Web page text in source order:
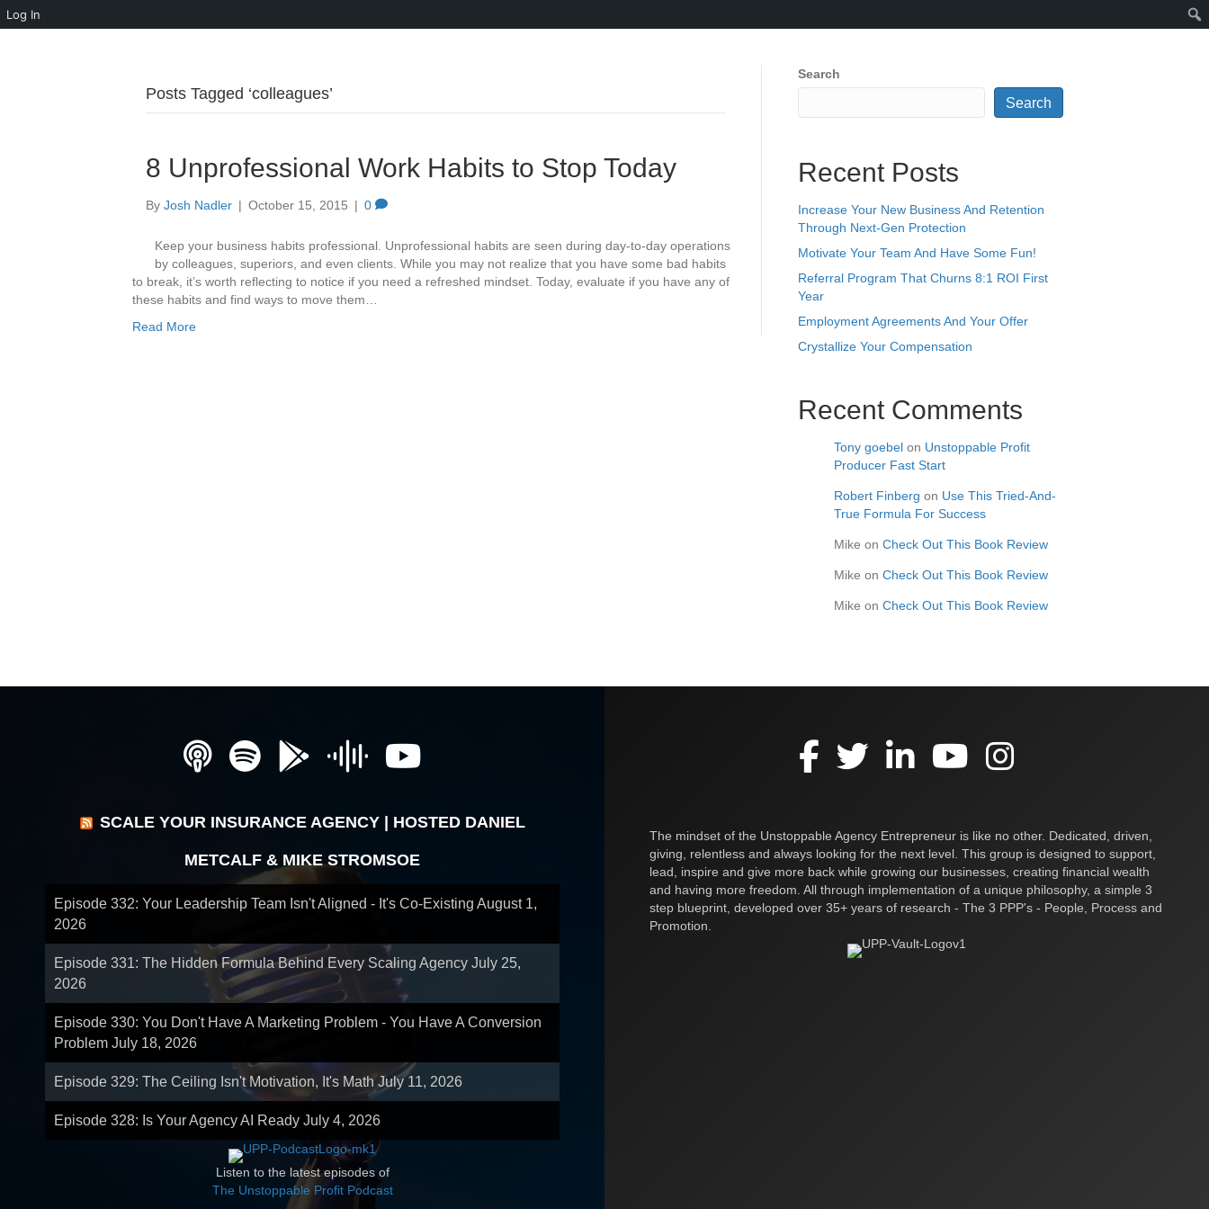
Log In
Posts Tagged ‘colleagues’
8 Unprofessional Work Habits to Stop Today
By Josh Nadler | October 15, 2015 | 0
Keep your business habits professional. Unprofessional habits are seen during day-to-day operations
by colleagues, superiors, and even clients. While you may not realize that you have some bad habits
to break, it’s worth reflecting to notice if you need a refreshed mindset. Today, evaluate if you have any of
these habits and find ways to move them…
Read More
Search
Search
Recent Posts
Increase Your New Business And Retention
Through Next-Gen Protection
Motivate Your Team And Have Some Fun!
Referral Program That Churns 8:1 ROI First
Year
Employment Agreements And Your Offer
Crystallize Your Compensation
Recent Comments
Tony goebel on Unstoppable Profit
Producer Fast Start
Robert Finberg on Use This Tried-And-
True Formula For Success
Mike on Check Out This Book Review
Mike on Check Out This Book Review
Mike on Check Out This Book Review
SCALE YOUR INSURANCE AGENCY | HOSTED DANIEL
METCALF & MIKE STROMSOE
Episode 332: Your Leadership Team Isn't Aligned - It's Co-Existing August 1,
2026
Episode 331: The Hidden Formula Behind Every Scaling Agency July 25,
2026
Episode 330: You Don't Have A Marketing Problem - You Have A Conversion
Problem July 18, 2026
Episode 329: The Ceiling Isn't Motivation, It's Math July 11, 2026
Episode 328: Is Your Agency AI Ready July 4, 2026
Listen to the latest episodes of
The Unstoppable Profit Podcast
The mindset of the Unstoppable Agency Entrepreneur is like no other. Dedicated, driven,
giving, relentless and always looking for the next level. This group is designed to support,
lead, inspire and give more back while growing our businesses, creating financial wealth
and having more freedom. All through implementation of a unique philosophy, a simple 3
step blueprint, developed over 35+ years of research - The 3 PPP's - People, Process and
Promotion.